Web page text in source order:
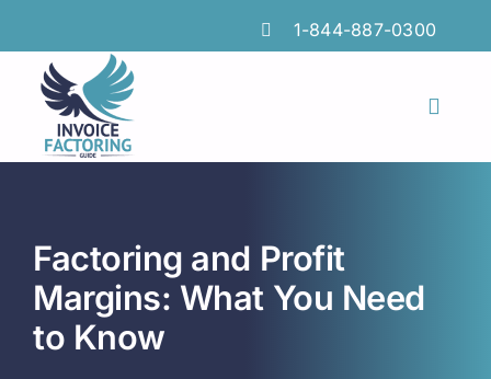
content
1-844-887-0300
Toggle
Features
Locations
Factoring and Profit
Margins: What You Need
to Know